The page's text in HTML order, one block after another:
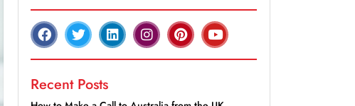
Recent Posts